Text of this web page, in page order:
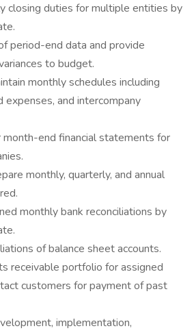
closing duties for multiple entities by
period-end data and provide
to budget.
monthly schedules including
expenses, and intercompany
month-end financial statements for
monthly, quarterly, and annual
monthly bank reconciliations by
of balance sheet accounts.
receivable portfolio for assigned
customers for payment of past
implementation,